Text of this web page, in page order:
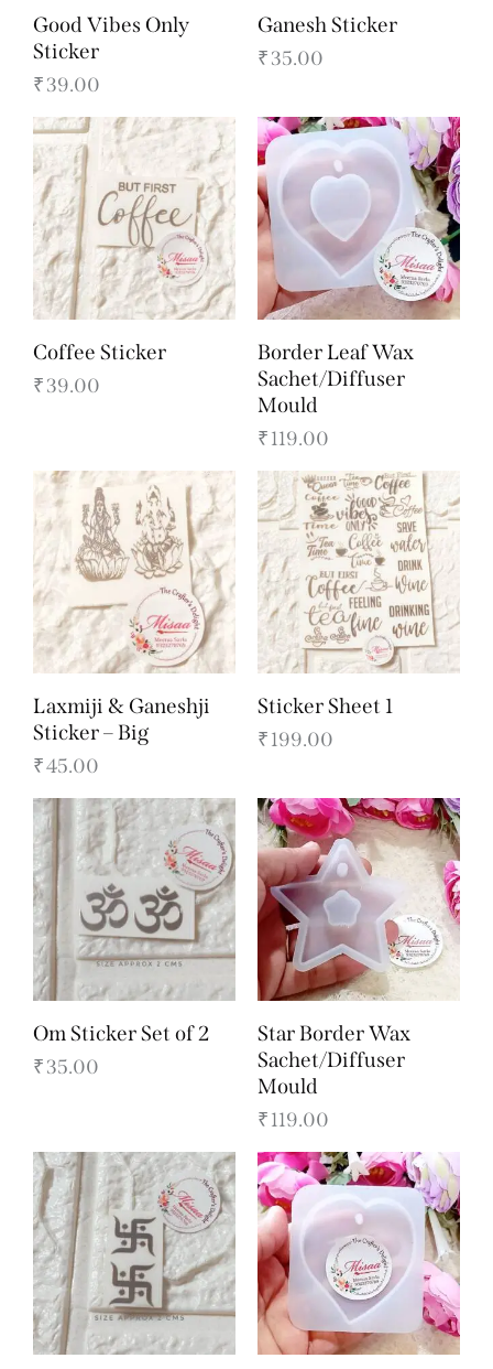
Good Vibes Only
Sticker
₹39.00
Ganesh Sticker
₹35.00
Coffee Sticker
₹39.00
Border Leaf Wax
Sachet/Diffuser
Mould
₹119.00
Laxmiji & Ganeshji
Sticker – Big
₹45.00
Sticker Sheet 1
₹199.00
Om Sticker Set of 2
₹35.00
Star Border Wax
Sachet/Diffuser
Mould
₹119.00